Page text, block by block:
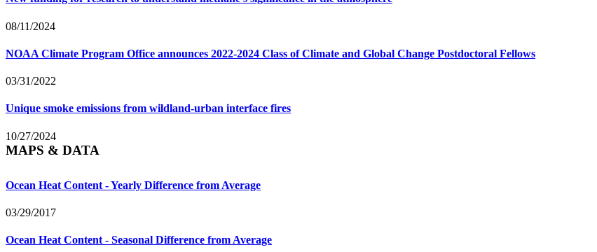
08/11/2024
NOAA Climate Program Office announces 2022-2024 Class of Climate and Global Change Postdoctoral Fellows
03/31/2022
Unique smoke emissions from wildland-urban interface fires
10/27/2024
MAPS & DATA
Ocean Heat Content - Yearly Difference from Average
03/29/2017
Ocean Heat Content - Seasonal Difference from Average